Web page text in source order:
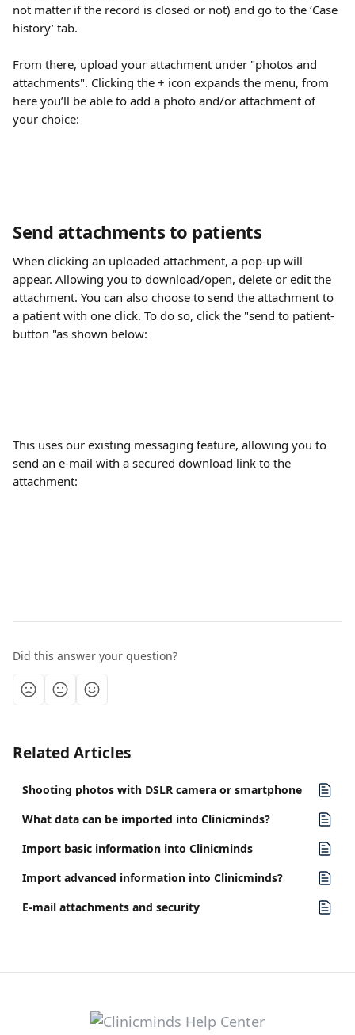
not matter if the record is closed or not) and go to the ‘Case
history’ tab.
From there, upload your attachment under "photos and
attachments". Clicking the + icon expands the menu, from
here you’ll be able to add a photo and/or attachment of
your choice:
Send attachments to patients
When clicking an uploaded attachment, a pop-up will
appear. Allowing you to download/open, delete or edit the
attachment. You can also choose to send the attachment to
a patient with one click. To do so, click the "send to patient-
button "as shown below:
This uses our existing messaging feature, allowing you to
send an e-mail with a secured download link to the
attachment:
Did this answer your question?
Related Articles
Shooting photos with DSLR camera or smartphone
What data can be imported into Clinicminds?
Import basic information into Clinicminds
Import advanced information into Clinicminds?
E-mail attachments and security